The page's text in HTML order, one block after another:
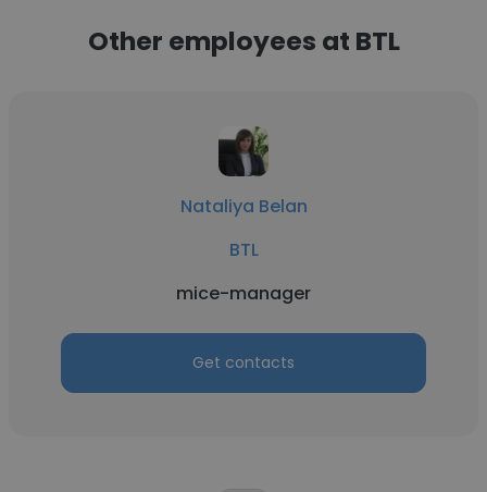
Other employees at BTL
Nataliya Belan
BTL
mice-manager
Get contacts